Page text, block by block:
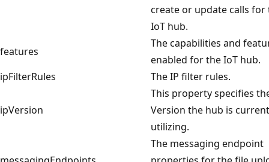
create or update calls for
IoT hub.
features
The capabilities and
enabled for the IoT hub.
ipFilterRules
The IP filter rules.
ipVersion
This property specifies
Version the hub is
utilizing.
The messaging endpoint